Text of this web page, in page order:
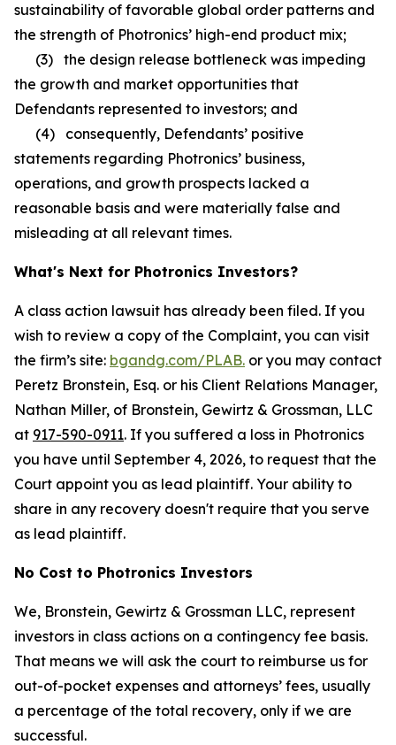
sustainability of favorable global order patterns and
the strength of Photronics’ high-end product mix;
(3) the design release bottleneck was impeding
the growth and market opportunities that
Defendants represented to investors; and
(4) consequently, Defendants’ positive
statements regarding Photronics’ business,
operations, and growth prospects lacked a
reasonable basis and were materially false and
misleading at all relevant times.
What's Next for Photronics Investors?
A class action lawsuit has already been filed. If you
wish to review a copy of the Complaint, you can visit
the firm’s site: bgandg.com/PLAB. or you may contact
Peretz Bronstein, Esq. or his Client Relations Manager,
Nathan Miller, of Bronstein, Gewirtz & Grossman, LLC
at 917-590-0911. If you suffered a loss in Photronics
you have until September 4, 2026, to request that the
Court appoint you as lead plaintiff. Your ability to
share in any recovery doesn't require that you serve
as lead plaintiff.
No Cost to Photronics Investors
We, Bronstein, Gewirtz & Grossman LLC, represent
investors in class actions on a contingency fee basis.
That means we will ask the court to reimburse us for
out-of-pocket expenses and attorneys’ fees, usually
a percentage of the total recovery, only if we are
successful.